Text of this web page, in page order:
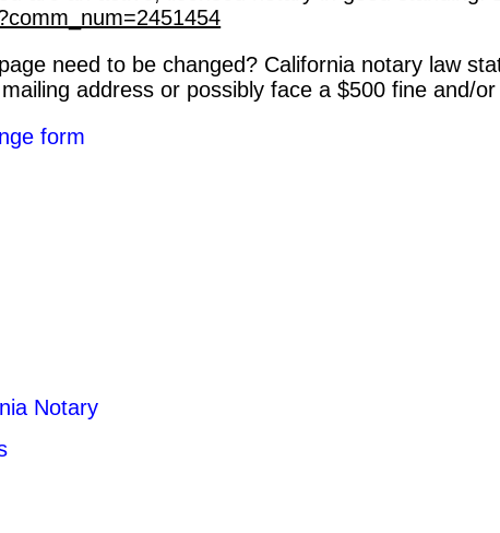
need to be changed? California notary law
address or possibly face a $500 fine and/
form
Notary